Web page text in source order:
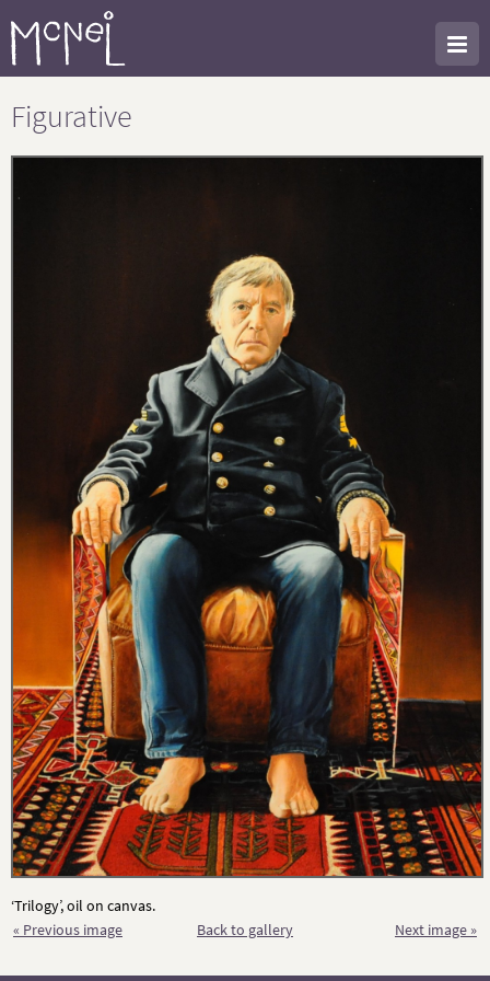
Figurative
‘Trilogy’, oil on canvas.
« Previous image
Back to gallery Next image »